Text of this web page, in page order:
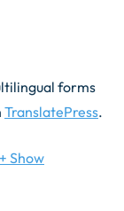
forms
TranslatePress.
Show